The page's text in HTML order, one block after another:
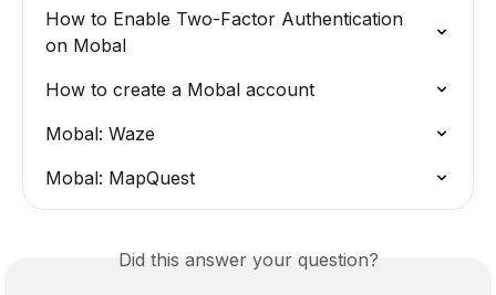
How to Enable Two-Factor Authentication
on Mobal
How to create a Mobal account
Mobal: Waze
Mobal: MapQuest
Did this answer your question?